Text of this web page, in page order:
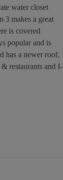
water closet
3 makes a great
is covered
popular and is
has a newer roof,
restaurants and I-